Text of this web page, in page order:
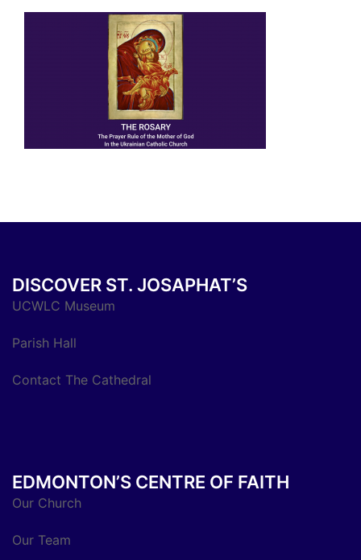
DISCOVER ST. JOSAPHAT’S
UCWLC Museum
Parish Hall
Contact The Cathedral
EDMONTON’S CENTRE OF FAITH
Our Church
Our Team